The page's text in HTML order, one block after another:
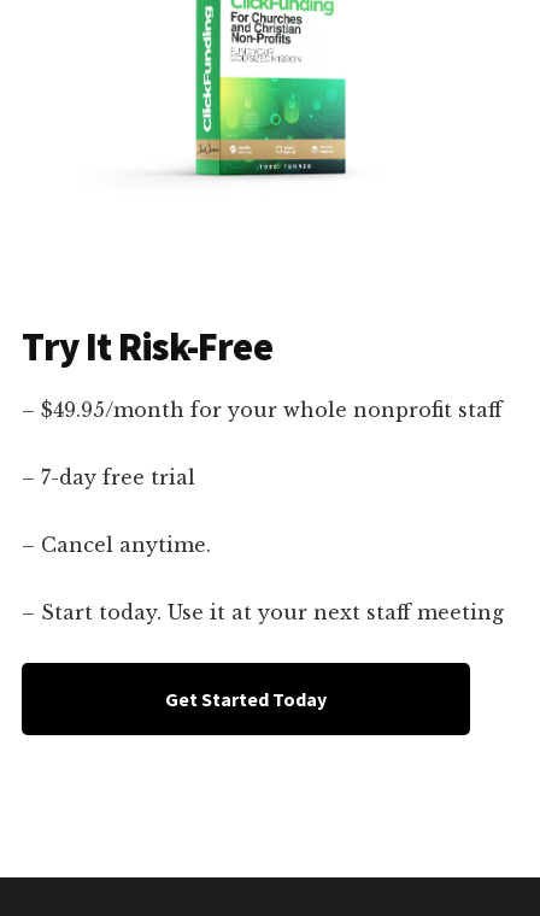
Try It Risk-Free
– $49.95/month for your whole nonprofit staff
– 7-day free trial
– Cancel anytime.
– Start today. Use it at your next staff meeting
Get Started Today